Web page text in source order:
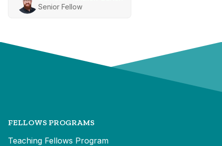
Senior Fellow
FELLOWS PROGRAMS
Teaching Fellows Program